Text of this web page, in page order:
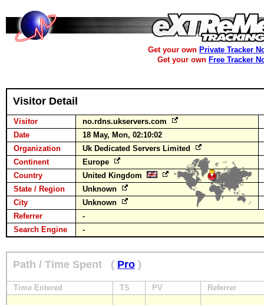
Get your own Private Tracker
Get your own Free Tracker
Visitor Detail
Visitor
no.rdns.ukservers.com
Date
18 May, Mon, 02:10:02
Organization
Uk Dedicated Servers Limited
Continent
Europe
Country
United Kingdom
State / Region
Unknown
City
Unknown
Referrer
-
Search Engine
-
Path / Time Spent ( Pro )
Time Entered TS PV Referrer